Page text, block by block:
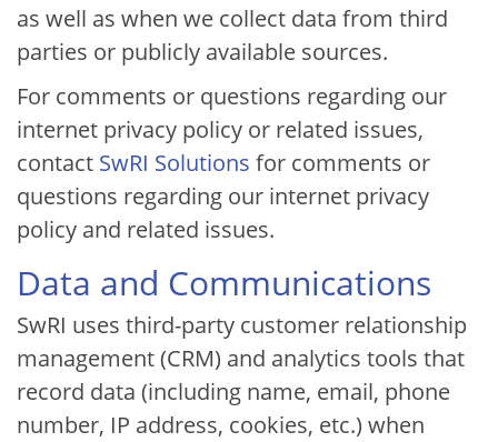
as well as when we collect data from third
parties or publicly available sources.
For comments or questions regarding our
internet privacy policy or related issues,
contact SwRI Solutions for comments or
questions regarding our internet privacy
policy and related issues.
Data and Communications
SwRI uses third-party customer relationship
management (CRM) and analytics tools that
record data (including name, email, phone
number, IP address, cookies, etc.) when